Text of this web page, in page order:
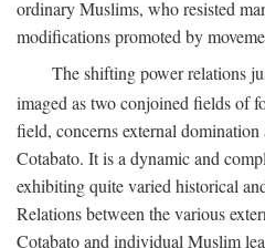
ordinary Muslims, who resisted
modifications promoted by
The shifting power relations
imaged as two conjoined fields of
field, concerns external
Cotabato. It is a dynamic and
exhibiting quite varied historical
Relations between the various
Cotabato and individual Muslim